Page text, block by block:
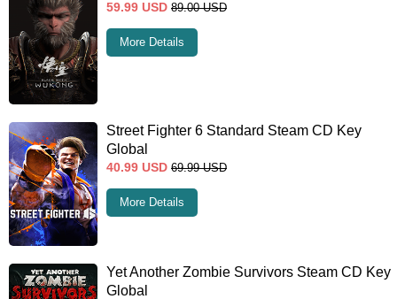
59.99 USD 89.00 USD
More Details
Street Fighter 6 Standard Steam CD Key
Global
40.99 USD 69.99 USD
More Details
Yet Another Zombie Survivors Steam CD Key
Global